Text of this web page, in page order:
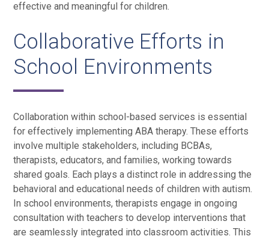
effective and meaningful for children.
Collaborative Efforts in
School Environments
Collaboration within school-based services is essential
for effectively implementing ABA therapy. These efforts
involve multiple stakeholders, including BCBAs,
therapists, educators, and families, working towards
shared goals. Each plays a distinct role in addressing the
behavioral and educational needs of children with autism.
In school environments, therapists engage in ongoing
consultation with teachers to develop interventions that
are seamlessly integrated into classroom activities. This